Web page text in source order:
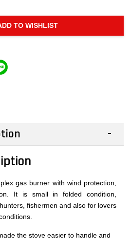
TO WISHLIST
gas burner with wind protection,
It is small in folded condition,
fishermen and also for lovers
the stove easier to handle and